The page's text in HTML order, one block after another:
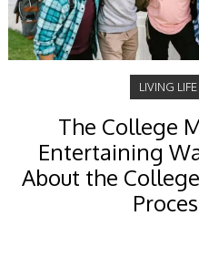
LIVING LIFE
The College
Entertaining
About the